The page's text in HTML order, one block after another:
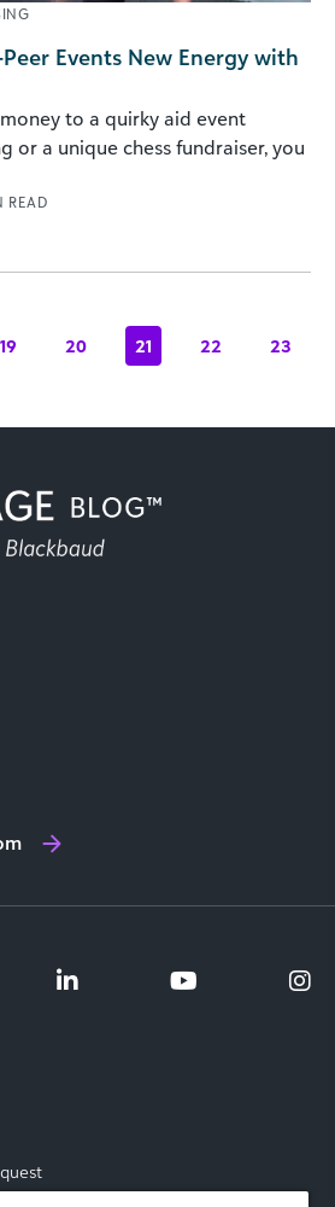
Events New Energy with
to a quirky aid event
or a unique chess fundraiser, you
READ
19 20 21 22
23